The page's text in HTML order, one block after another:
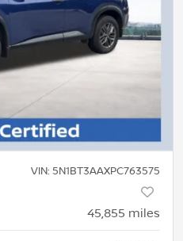
VIN: 5N1BT3AAXPC763575
45,855 miles